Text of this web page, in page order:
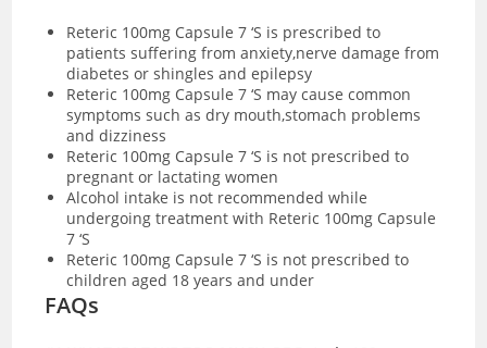
Reteric 100mg Capsule 7 ‘S is prescribed to
patients suffering from anxiety,nerve damage from
diabetes or shingles and epilepsy
Reteric 100mg Capsule 7 ‘S may cause common
symptoms such as dry mouth,stomach problems
and dizziness
Reteric 100mg Capsule 7 ‘S is not prescribed to
pregnant or lactating women
Alcohol intake is not recommended while
undergoing treatment with Reteric 100mg Capsule
7 ‘S
Reteric 100mg Capsule 7 ‘S is not prescribed to
children aged 18 years and under
FAQs